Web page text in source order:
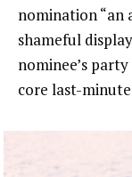
nomination “an
shameful
nominee’s
core last-